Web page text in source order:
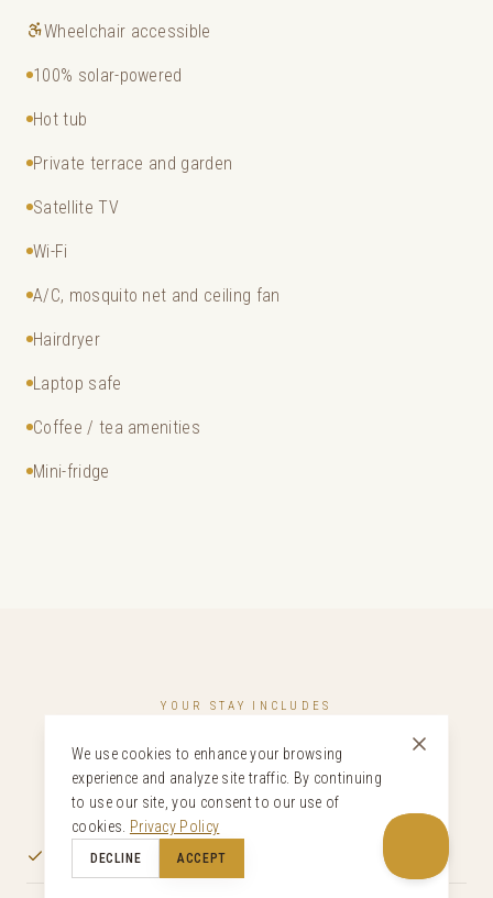
Wheelchair accessible
100% solar-powered
Hot tub
Private terrace and garden
Satellite TV
Wi-Fi
A/C, mosquito net and ceiling fan
Hairdryer
Laptop safe
Coffee / tea amenities
Mini-fridge
YOUR STAY INCLUDES
Curated Inclusions
Welcome drink and gifts upon arrival
We use cookies to enhance your browsing
experience and analyze site traffic. By continuing
to use our site, you consent to our use of
cookies. Privacy Policy
DECLINE ACCEPT